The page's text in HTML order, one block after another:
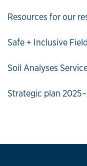
Resources for our
Safe + Inclusive
Soil Analyses
Strategic plan